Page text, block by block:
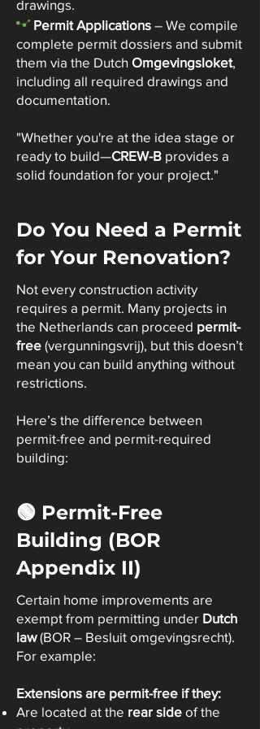
drawings.
- Permit Applications – We compile
complete permit dossiers and submit
them via the Dutch Omgevingsloket,
including all required drawings and
documentation.​
"Whether you're at the idea stage or
ready to build—CREW-B provides a
solid foundation for your project."
Do You Need a Permit
for Your Renovation?
Not every construction activity
requires a permit. Many projects in
the Netherlands can proceed permit-
free (vergunningsvrij), but this doesn’t
mean you can build anything without
restrictions.
Here’s the difference between
permit-free and permit-required
building:
🟢 Permit-Free
Building (BOR
Appendix II)
Certain home improvements are
exempt from permitting under Dutch
law(BOR – Besluit omgevingsrecht).
For example:
Extensions are permit-free if they:
Are located at the rear side of the